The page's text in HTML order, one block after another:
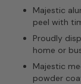
Majestic
peel with
Proudly
home or
Majestic
powder